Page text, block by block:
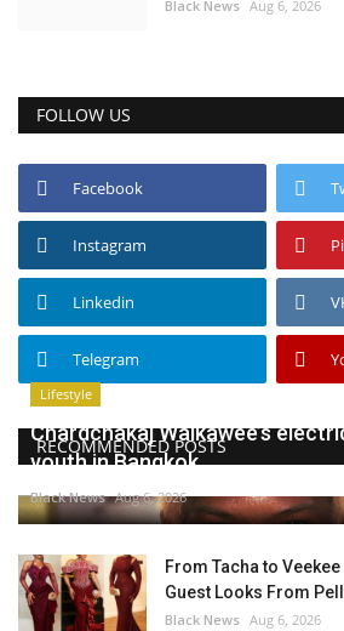
Black News Aug 6, 2026
FOLLOW US
Facebook
Instagram
Linkedin
Telegram
RECOMMENDED POSTS
Lifestyle
Chardchakaj Waikawee’s
youth in Bangkok
Black News Aug 6, 2026
From Tacha to
Guest Looks From
Black News Aug 6, 2026